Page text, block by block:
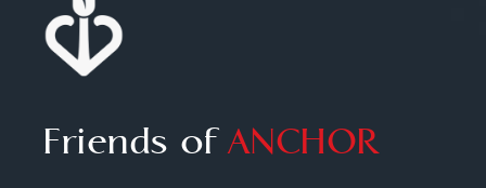
Friends ofANCHOR